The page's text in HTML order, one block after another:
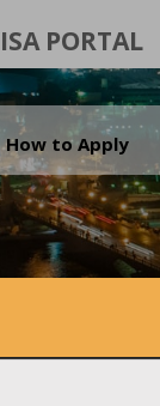
PORTAL
How to Apply